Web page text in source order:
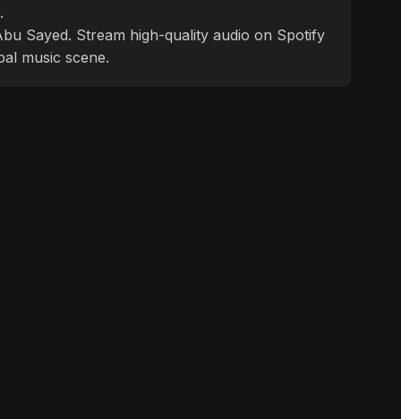
Sayed. Stream high-quality audio on Spotify
music scene.